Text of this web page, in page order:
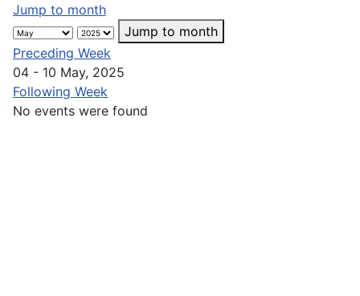
Jump to month
Jump to month
Preceding Week
04 - 10 May, 2025
Following Week
No events were found